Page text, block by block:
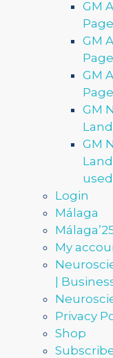
GM
Page
GM
GM
Page
GM
GM
used
Login
Málaga
My
|
Privacy
Shop